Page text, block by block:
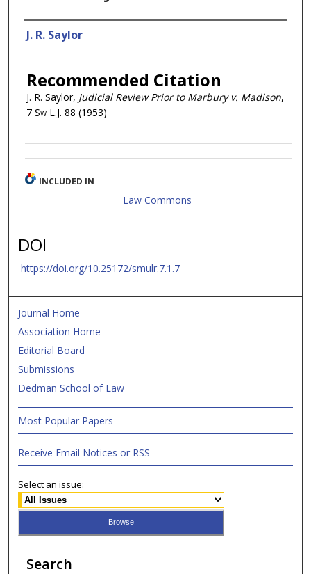
Authors
J. R. Saylor
Recommended Citation
J. R. Saylor, Judicial Review Prior to Marbury v. Madison,
7 Sw L.J. 88 (1953)
INCLUDED IN
Law Commons
DOI
https://doi.org/10.25172/smulr.7.1.7
Journal Home
Association Home
Editorial Board
Submissions
Dedman School of Law
Most Popular Papers
Receive Email Notices or RSS
Select an issue:
Search